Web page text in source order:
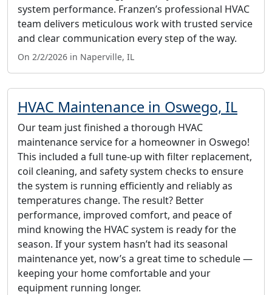
system performance. Franzen’s professional HVAC
team delivers meticulous work with trusted service
and clear communication every step of the way.
On 2/2/2026 in Naperville, IL
HVAC Maintenance in Oswego, IL
Our team just finished a thorough HVAC
maintenance service for a homeowner in Oswego!
This included a full tune-up with filter replacement,
coil cleaning, and safety system checks to ensure
the system is running efficiently and reliably as
temperatures change. The result? Better
performance, improved comfort, and peace of
mind knowing the HVAC system is ready for the
season. If your system hasn’t had its seasonal
maintenance yet, now’s a great time to schedule —
keeping your home comfortable and your
equipment running longer.